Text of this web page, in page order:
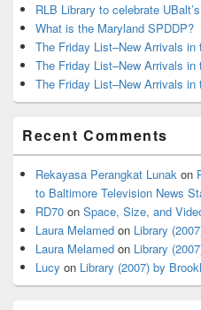
RLB Library to celebrate
What is the Maryland SPDDP?
The Friday List–New Arrivals in
The Friday List–New Arrivals in
The Friday List–New Arrivals in
Recent Comments
Rekayasa Perangkat Lunak on
to Baltimore Television News
RD70 on Space, Size, and
Laura Melamed on Library
Laura Melamed on Library
Lucy on Library (2007) by